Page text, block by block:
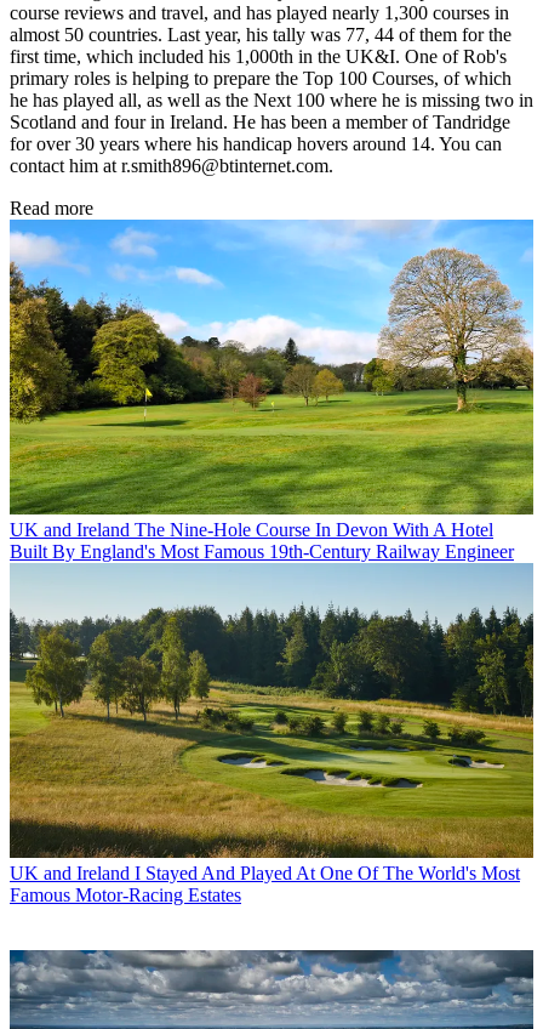
course reviews and travel, and has played nearly 1,300 courses in
almost 50 countries. Last year, his tally was 77, 44 of them for the
first time, which included his 1,000th in the UK&I. One of Rob's
primary roles is helping to prepare the Top 100 Courses, of which
he has played all, as well as the Next 100 where he is missing two in
Scotland and four in Ireland. He has been a member of Tandridge
for over 30 years where his handicap hovers around 14. You can
contact him at r.smith896@btinternet.com.
Read more
UK and Ireland The Nine-Hole Course In Devon With A Hotel
Built By England's Most Famous 19th-Century Railway Engineer
UK and Ireland I Stayed And Played At One Of The World's Most
Famous Motor-Racing Estates